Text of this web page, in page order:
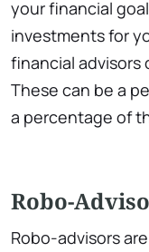
your financial
investments for
financial advisors
These can be a
a percentage of
Robo-
Robo-advisors